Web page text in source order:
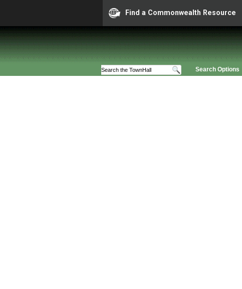
Find a Commonwealth Resource
Search Options